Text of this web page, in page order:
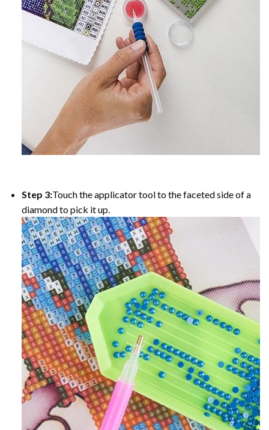
Step 3:Touch the applicator tool to the faceted side of a
diamond to pick it up.